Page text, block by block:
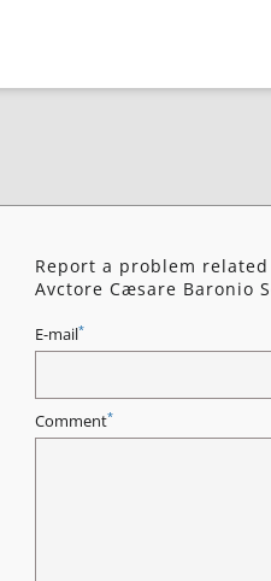
Report a problem
Avctore Cæsare Baronio
E-mail*
Comment*